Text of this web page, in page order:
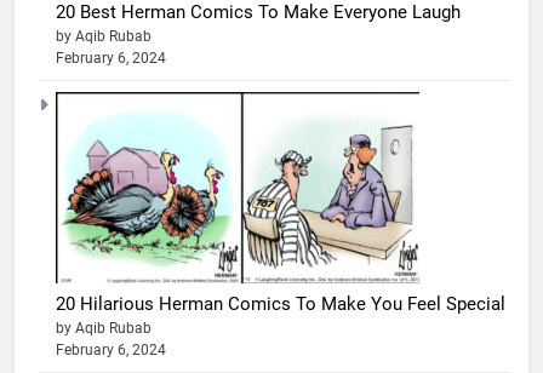
20 Best Herman Comics To Make Everyone Laugh
by Aqib Rubab
February 6, 2024
20 Hilarious Herman Comics To Make You Feel Special
by Aqib Rubab
February 6, 2024